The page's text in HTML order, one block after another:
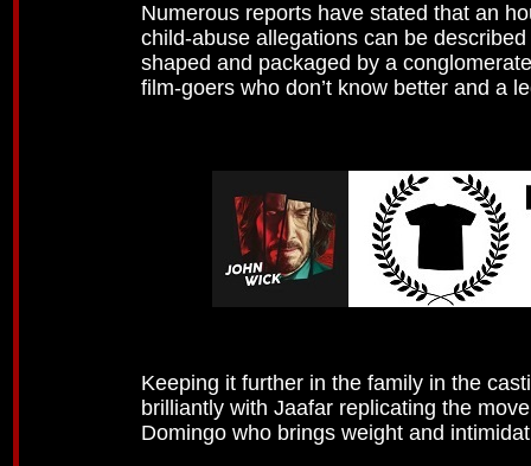
Numerous reports have stated that an
child-abuse allegations can be
shaped and packaged by a
film-goers who don’t know better and a
Keeping it further in the family in the
brilliantly with Jaafar replicating the
Domingo who brings weight and